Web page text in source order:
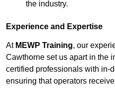
the industry.
Experience and Expertise
At MEWP Training, our
Cawthorne set us apart in the
certified professionals with in-
ensuring that operators